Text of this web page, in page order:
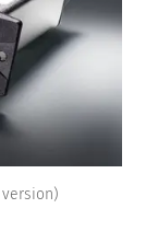
version)